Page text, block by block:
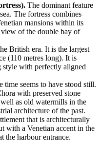
The dominant feature
The fortress combines
mansions within its
of the double bay of
British era. It is the largest
(110 metres long). It is
style with perfectly aligned
time seems to have stood still.
with preserved stone
as old watermills in the
architecture of the past.
that is architecturally
with a Venetian accent in the
the harbour entrance.